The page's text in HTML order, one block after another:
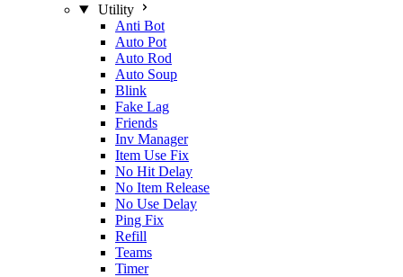
Utility
Anti Bot
Auto Pot
Auto Rod
Auto Soup
Blink
Fake Lag
Friends
Inv Manager
Item Use Fix
No Hit Delay
No Item Release
No Use Delay
Ping Fix
Refill
Teams
Timer